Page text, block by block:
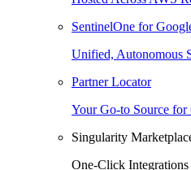
SentinelOne for
Unified, Autonomous
Partner Locator
Your Go-to Source for
Singularity
One-Click